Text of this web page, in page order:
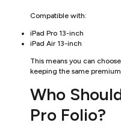
Compatible with:
iPad Pro 13-inch
iPad Air 13-inch
This means you can
keeping the same
Who
Pro Folio?